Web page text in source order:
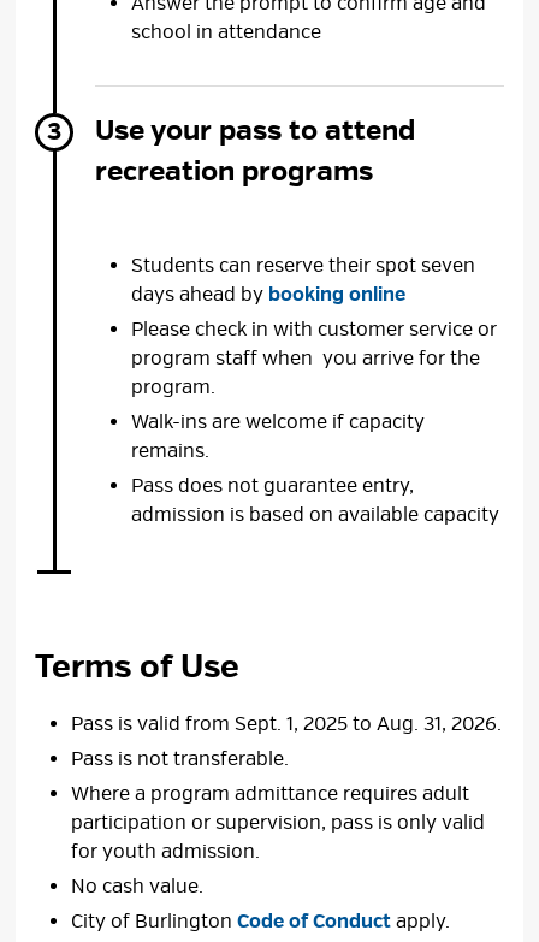
school in attendance
Use your pass to attend
recreation programs
Students can reserve their spot seven
days ahead by booking online
Please check in with customer service or
program staff when you arrive for the
program.
Walk-ins are welcome if capacity
remains.
Pass does not guarantee entry,
admission is based on available capacity
Terms of Use
Pass is valid from Sept. 1, 2025 to Aug. 31, 2026.
Pass is not transferable.
Where a program admittance requires adult
participation or supervision, pass is only valid
for youth admission.
No cash value.
City of BurlingtonCode of Conduct apply.